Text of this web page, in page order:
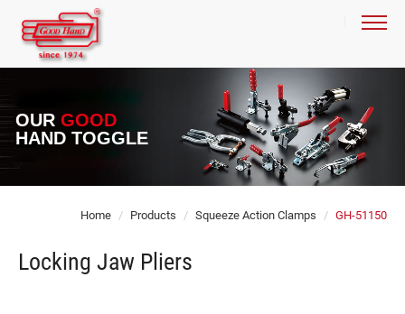
OUR GOOD
HAND TOGGLE
Home Products Squeeze Action Clamps GH-51150
Locking Jaw Pliers